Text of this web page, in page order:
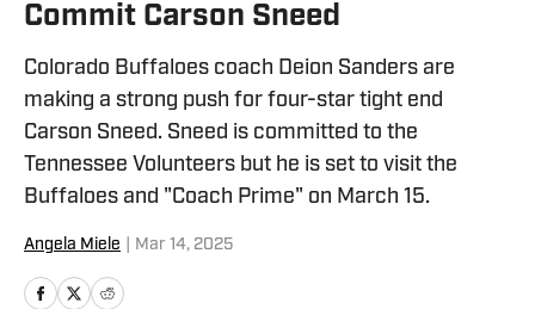
Commit Carson Sneed
Colorado Buffaloes coach Deion Sanders are
making a strong push for four-star tight end
Carson Sneed. Sneed is committed to the
Tennessee Volunteers but he is set to visit the
Buffaloes and "Coach Prime" on March 15.
Angela Miele Mar 14, 2025